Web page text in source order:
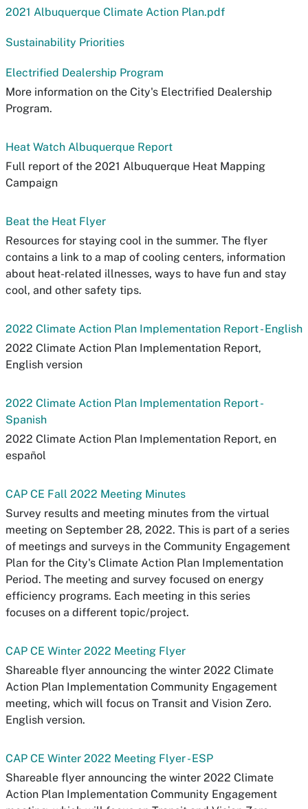
2021 Albuquerque Climate Action Plan.pdf
Sustainability Priorities
Electrified Dealership Program
More information on the City's Electrified Dealership
Program.
Heat Watch Albuquerque Report
Full report of the 2021 Albuquerque Heat Mapping
Campaign
Beat the Heat Flyer
Resources for staying cool in the summer. The flyer
contains a link to a map of cooling centers, information
about heat-related illnesses, ways to have fun and stay
cool, and other safety tips.
2022 Climate Action Plan Implementation Report - English
2022 Climate Action Plan Implementation Report,
English version
2022 Climate Action Plan Implementation Report -
Spanish
2022 Climate Action Plan Implementation Report, en
español
CAP CE Fall 2022 Meeting Minutes
Survey results and meeting minutes from the virtual
meeting on September 28, 2022. This is part of a series
of meetings and surveys in the Community Engagement
Plan for the City's Climate Action Plan Implementation
Period. The meeting and survey focused on energy
efficiency programs. Each meeting in this series
focuses on a different topic/project.
CAP CE Winter 2022 Meeting Flyer
Shareable flyer announcing the winter 2022 Climate
Action Plan Implementation Community Engagement
meeting, which will focus on Transit and Vision Zero.
English version.
CAP CE Winter 2022 Meeting Flyer - ESP
Shareable flyer announcing the winter 2022 Climate
Action Plan Implementation Community Engagement